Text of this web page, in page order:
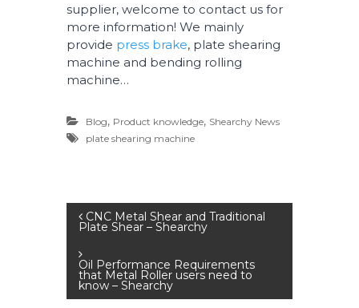
supplier, welcome to contact us for
more information! We mainly
provide press brake, plate shearing
machine and bending rolling
machine…
Blog, Product knowledge, Shearchy News
plate shearing machine
P
o
s
CNC Metal Shear and Traditional
Plate Shear – Shearchy
Oil Performance Requirements
that Metal Roller users need to
know – Shearchy